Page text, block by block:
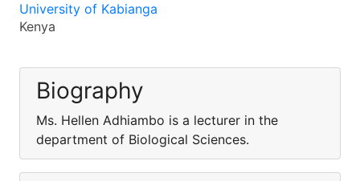
University of Kabianga
Kenya
Biography
Ms. Hellen Adhiambo is a lecturer in the
department of Biological Sciences.